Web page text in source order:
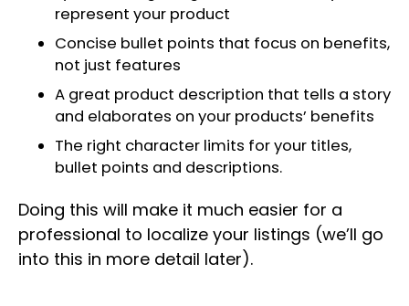
represent your product
Concise bullet points that focus on benefits,
not just features
A great product description that tells a story
and elaborates on your products’ benefits
The right character limits for your titles,
bullet points and descriptions.
Doing this will make it much easier for a
professional to localize your listings (we’ll go
into this in more detail later).